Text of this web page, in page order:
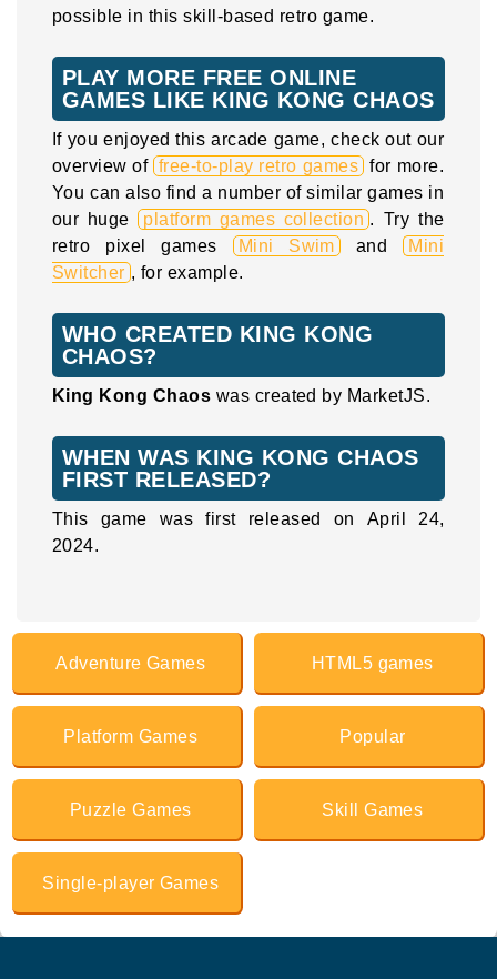
possible in this skill-based retro game.
PLAY MORE FREE ONLINE
GAMES LIKE KING KONG CHAOS
If you enjoyed this arcade game, check out our
overview of free-to-play retro games for more.
You can also find a number of similar games in
our huge platform games collection . Try the
retro pixel games
Mini Swim and Mini
Switcher , for example.
WHO CREATED KING KONG
CHAOS?
King Kong Chaos was created by MarketJS.
WHEN WAS KING KONG CHAOS
FIRST RELEASED?
This game was first released on April 24,
2024.
Adventure Games HTML5 games
Platform Games Popular
Puzzle Games Skill Games
Single-player Games